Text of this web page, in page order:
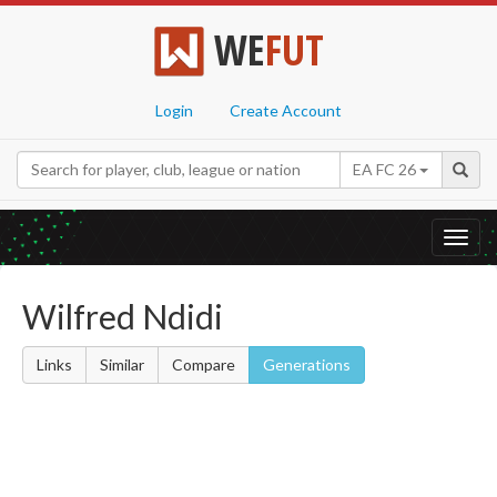
WEFUT
Login Create Account
EA FC 26
Wilfred Ndidi
Links Similar Compare Generations